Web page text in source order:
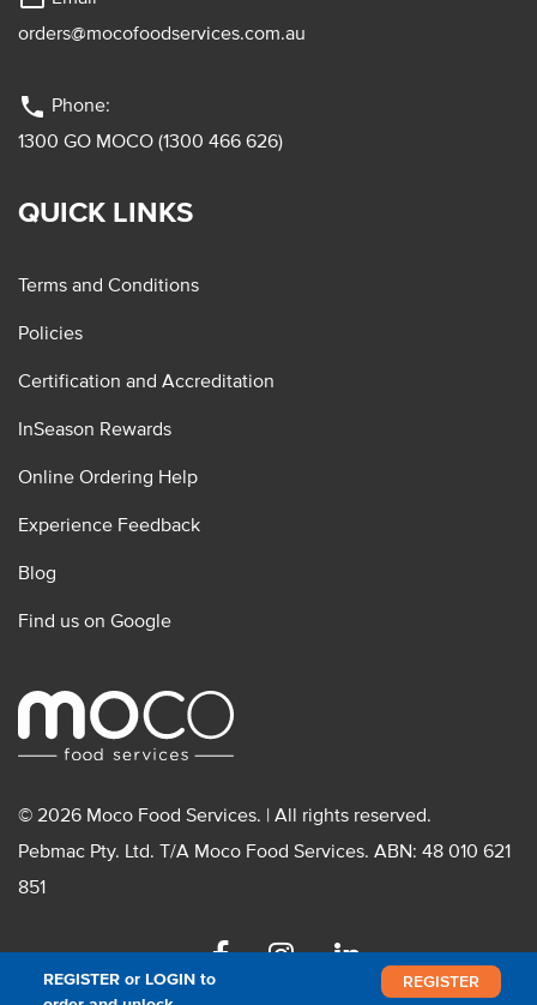
REGISTER or LOGIN to
REGISTER
orders@mocofoodservices.com.au
phone Phone:
1300 GO MOCO (1300 466 626)
QUICK LINKS
Terms and Conditions
Policies
Certification and Accreditation
InSeason Rewards
Online Ordering Help
Experience Feedback
Blog
Find us on Google
© 2026 Moco Food Services. | All rights reserved.
Pebmac Pty. Ltd. T/A Moco Food Services. ABN: 48 010 621
851
FacebookInstagramLinkedin